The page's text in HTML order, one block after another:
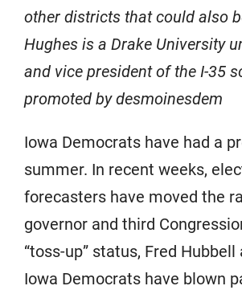
other districts that could also
Hughes is a Drake University
and vice president of the I-35
promoted by desmoinesdem
Iowa Democrats have had a
summer. In recent weeks,
forecasters have moved the
governor and third
“toss-up” status, Fred
Iowa Democrats have blown